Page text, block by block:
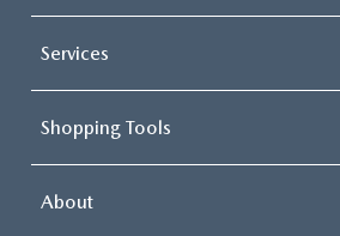
Services
Shopping Tools
About